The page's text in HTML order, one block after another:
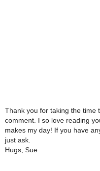
Thank you for taking the time
comment. I so love reading
makes my day! If you have
just ask.
Hugs, Sue